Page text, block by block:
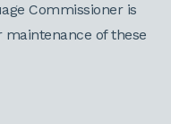
Commissioner is
of these